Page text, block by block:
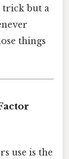
trick but a
things
use is the